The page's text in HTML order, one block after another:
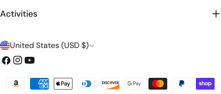
Activities
C
o
United States (USD $)
Facebook
Instagram
YouTube
Payment